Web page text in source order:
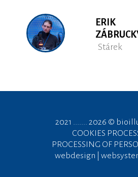
ERIK
Stárek
2021 ....... 2026 ©
COOKIES
PROCESSING OF
webdesign |